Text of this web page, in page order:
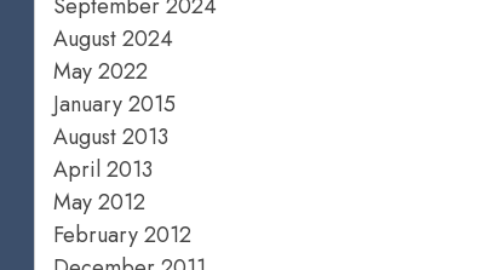
August 2024
May 2022
January 2015
August 2013
April 2013
May 2012
February 2012